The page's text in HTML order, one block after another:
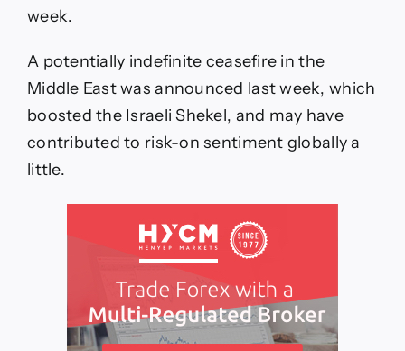
week.
A potentially indefinite ceasefire in the
Middle East was announced last week, which
boosted the Israeli Shekel, and may have
contributed to risk-on sentiment globally a
little.